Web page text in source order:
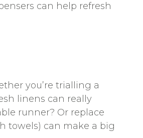
can help refresh
you’re trialling a
linens can really
runner? Or replace
towels) can make a big